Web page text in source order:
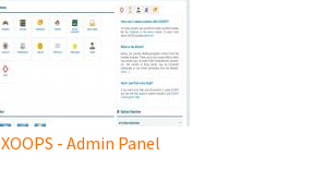
XOOPS - Admin Panel